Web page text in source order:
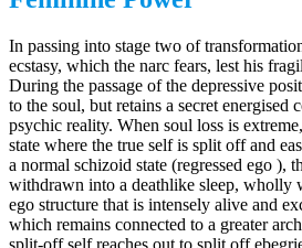
In passing into stage two of
ecstasy, which the narc fears, lest his
During the passage of the depressive
to the soul, but retains a secret energised
psychic reality. When soul loss is
state where the true self is split off and
a normal schizoid state (regressed ego ),
withdrawn into a deathlike sleep, wholly
ego structure that is intensely alive and
which remains connected to a greater
split-off self reaches out to split off